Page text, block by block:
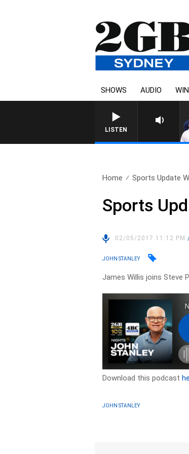
SHOWS AUDIO WIN
LISTEN
Home Sports Update
Sports
02/05/2017 11:12 PM
JOHN STANLEY
James Willis joins Steve
Download this podcast
JOHN STANLEY